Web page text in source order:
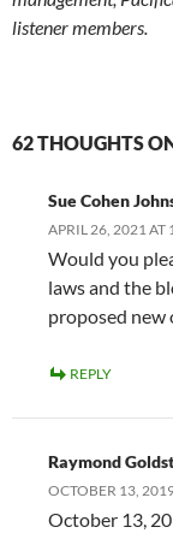
listener members.
62 THOUGHTS
Sue Cohen
APRIL 26, 2021 AT
Would you
laws and the
proposed new
REPLY
Raymond
OCTOBER 13,
October 13,